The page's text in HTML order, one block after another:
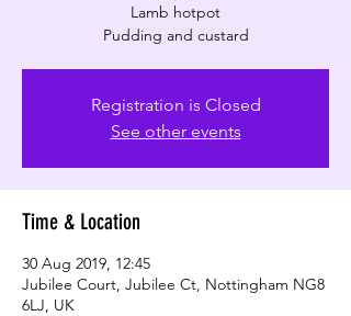
Lamb hotpot
Registration is Closed
See other events
Time & Location
30 Aug 2019, 12:45
Jubilee Court, Jubilee Ct, Nottingham NG8
6LJ, UK